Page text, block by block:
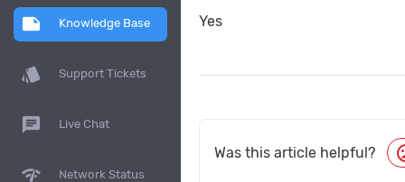
note Knowledge Base
style Support Tickets
chat Live Chat
network_check Network Status
Yes
Was this article helpful?